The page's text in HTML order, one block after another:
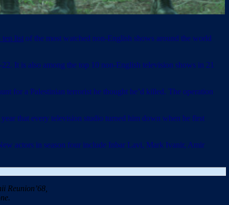
ten list of the most watched non-English shows around the world
It is also among the top 10 non-English television shows in 21
for a Palestinian terrorist he thought he’d killed. The operation
that every television studio turned him down when he first
actors in season four include Inbar Lavi, Mark Ivanir, Amir
Reunion’68,